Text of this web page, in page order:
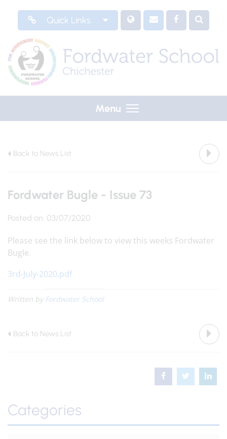
Quick Links
Menu
Back to News List
Fordwater Bugle - Issue 73
Posted on: 03/07/2020
Please see the link below to view this weeks Fordwater
Bugle.
3rd-July-2020.pdf
Written by Fordwater School
Back to News List
Categories